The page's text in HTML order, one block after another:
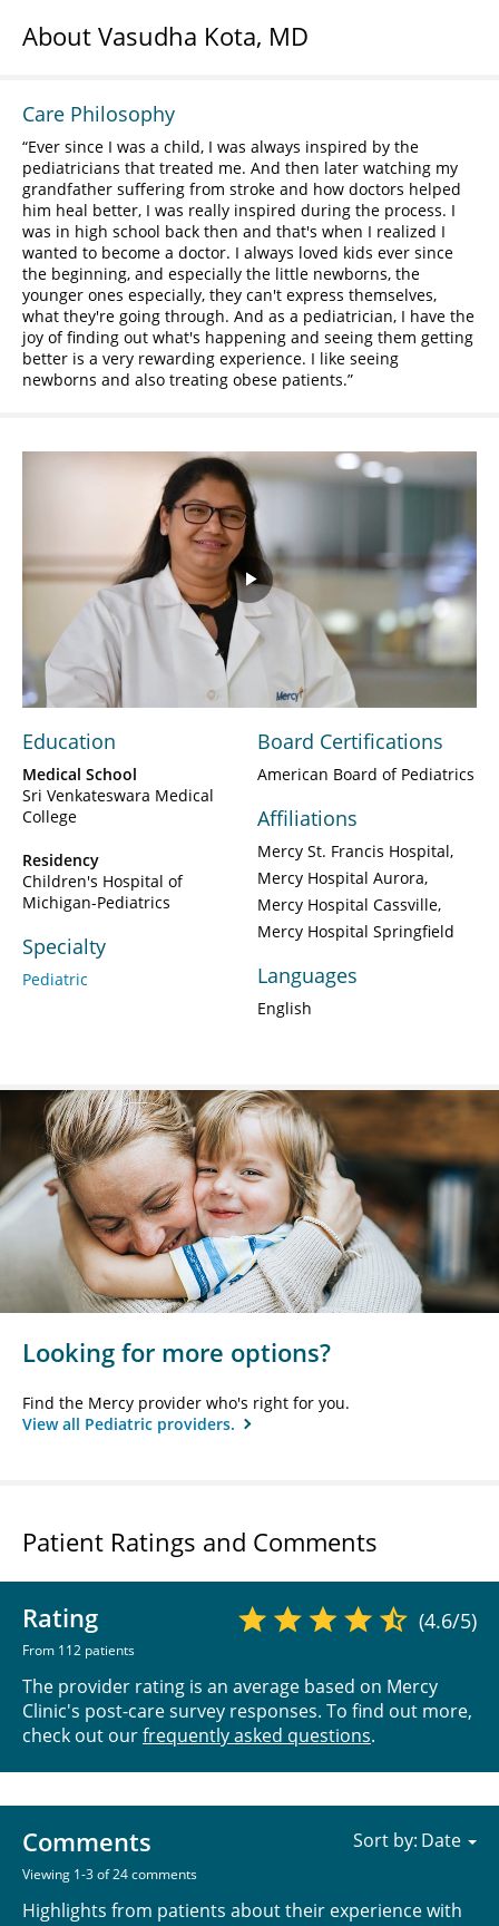
About Vasudha Kota, MD
Care Philosophy
Ever since I was a child, I was always inspired by the
pediatricians that treated me. And then later watching my
grandfather suffering from stroke and how doctors helped
him heal better, I was really inspired during the process. I
was in high school back then and that's when I realized I
wanted to become a doctor. I always loved kids ever since
the beginning, and especially the little newborns, the
younger ones especially, they can't express themselves,
what they're going through. And as a pediatrician, I have the
joy of finding out what's happening and seeing them getting
better is a very rewarding experience. I like seeing
newborns and also treating obese patients.
Play
Video
Education
Medical School
Sri Venkateswara Medical
College
Residency
Children's Hospital of
Michigan-Pediatrics
Specialty
Pediatric
Board Certifications
American Board of Pediatrics
Affiliations
Mercy St. Francis Hospital
Mercy Hospital Aurora
Mercy Hospital Cassville
Mercy Hospital Springfield
Languages
English
Looking for more options?
Find the Mercy provider who's right for you.
View all Pediatric providers.
Patient Ratings and Comments
Rating
From 112 patients
(4.6/5)
The provider rating is an average based on Mercy
Clinic's post-care survey responses. To find out more,
check out ourfrequently asked questions.
Comments
Viewing 1-3 of 24 comments
Highlights from patients about their experience with
Sort by: